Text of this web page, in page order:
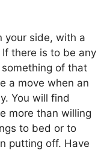
your side, with a
there is to be any
of that
a move when an
You will find
more than willing
to bed or to
putting off. Have